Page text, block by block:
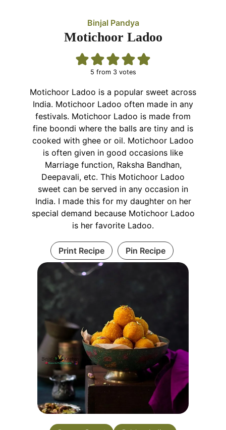
Binjal Pandya
Motichoor Ladoo
5 from 3votes
Motichoor Ladoo is a popular sweet across
India. Motichoor Ladoo often made in any
festivals. Motichoor Ladoo is made from
fine boondi where the balls are tiny and is
cooked with ghee or oil. Motichoor Ladoo
is often given in good occasions like
Marriage function, Raksha Bandhan,
Deepavali, etc. This Motichoor Ladoo
sweet can be served in any occasion in
India. I made this for my daughter on her
special demand because Motichoor Ladoo
is her favorite Ladoo.
Print Recipe Pin Recipe